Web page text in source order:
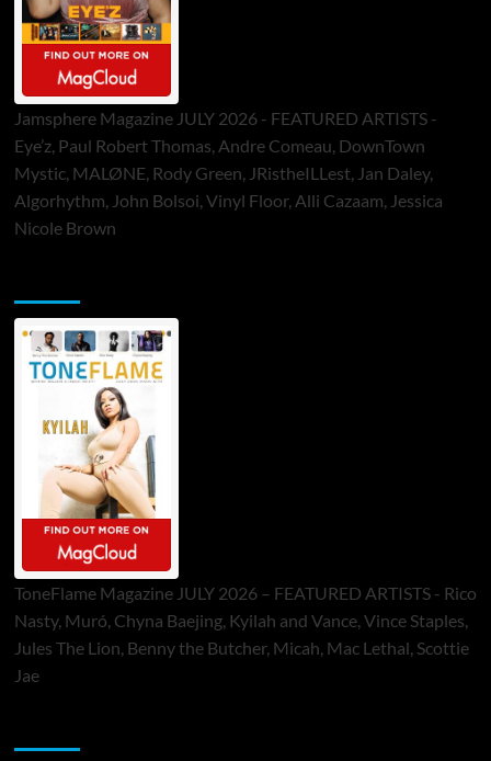
Jamsphere Magazine JULY 2026 - FEATURED ARTISTS -
Eye’z, Paul Robert Thomas, Andre Comeau, DownTown
Mystic, MALØNE, Rody Green, JRistheILLest, Jan Daley,
Algorhythm, John Bolsoi, Vinyl Floor, Alli Cazaam, Jessica
Nicole Brown
ToneFlame Magazine JULY 2026 – FEATURED ARTISTS - Rico
Nasty, Muró, Chyna Baejing, Kyilah and Vance, Vince Staples,
Jules The Lion, Benny the Butcher, Micah, Mac Lethal, Scottie
Jae